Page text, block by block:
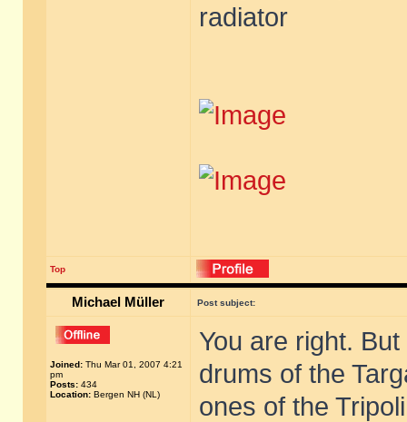
radiator
Top
Michael Müller Post subject:
Joined: Thu Mar 01, 2007 4:21
pm
Posts: 434
Location: Bergen NH (NL)
You are right.
drums of the
ones of the